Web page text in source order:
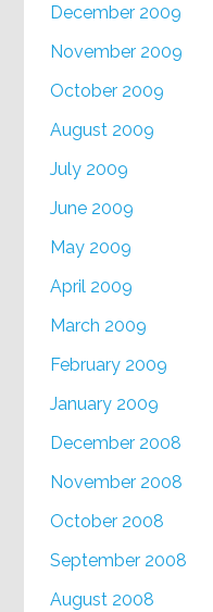
December 2009
November 2009
October 2009
August 2009
July 2009
June 2009
May 2009
April 2009
March 2009
February 2009
January 2009
December 2008
November 2008
October 2008
September 2008
August 2008